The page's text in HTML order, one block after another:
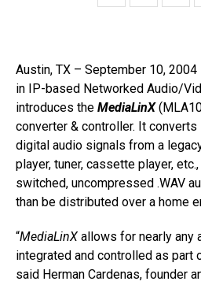
Austin, TX – September 10, 2004
in IP-based Networked Audio/
introduces the MediaLinX
converter & controller. It
digital audio signals from a
player, tuner, cassette player,
switched, uncompressed .WAV
than be distributed over a home
“MediaLinX allows for nearly any
integrated and controlled as part
said Herman Cardenas, founder